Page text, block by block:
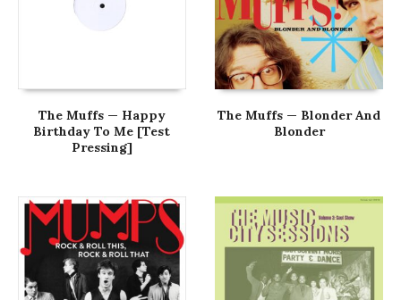
The Muffs — Happy
Birthday To Me [Test
Pressing]
The Muffs — Blonder And
Blonder